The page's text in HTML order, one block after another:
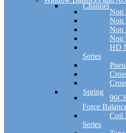
Channel
Non
Non
Non
Non
HD
Series
Spring
Force
Coil
Series